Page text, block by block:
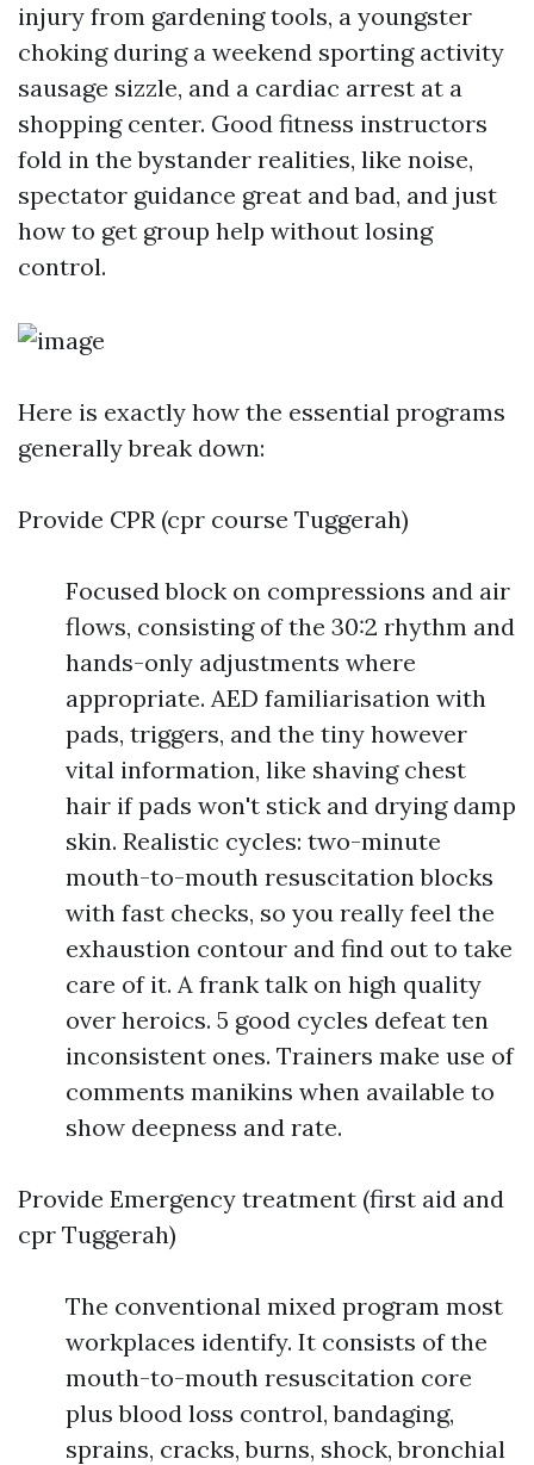
injury from gardening tools, a youngster
choking during a weekend sporting activity
sausage sizzle, and a cardiac arrest at a
shopping center. Good fitness instructors
fold in the bystander realities, like noise,
spectator guidance great and bad, and just
how to get group help without losing
control.
Here is exactly how the essential programs
generally break down:
Provide CPR (cpr course Tuggerah)
Focused block on compressions and air
flows, consisting of the 30:2 rhythm and
hands-only adjustments where
appropriate. AED familiarisation with
pads, triggers, and the tiny however
vital information, like shaving chest
hair if pads won't stick and drying damp
skin. Realistic cycles: two-minute
mouth-to-mouth resuscitation blocks
with fast checks, so you really feel the
exhaustion contour and find out to take
care of it. A frank talk on high quality
over heroics. 5 good cycles defeat ten
inconsistent ones. Trainers make use of
comments manikins when available to
show deepness and rate.
Provide Emergency treatment (first aid and
cpr Tuggerah)
The conventional mixed program most
workplaces identify. It consists of the
mouth-to-mouth resuscitation core
plus blood loss control, bandaging,
sprains, cracks, burns, shock, bronchial